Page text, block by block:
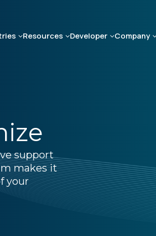
Resources Developer Company
support
makes it
your